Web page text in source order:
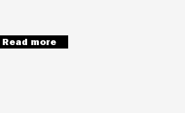
Read more